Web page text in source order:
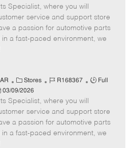
t
e
g
o
b
I
d
T
y
p
Specialist, where you will
service and support store
a passion for automotive parts
a fast-paced environment, we
C
a
t
e
g
o
Stores
J
b
I
d
R168367
J
T
y
p
Full
03/09/2026
Specialist, where you will
service and support store
a passion for automotive parts
a fast-paced environment, we